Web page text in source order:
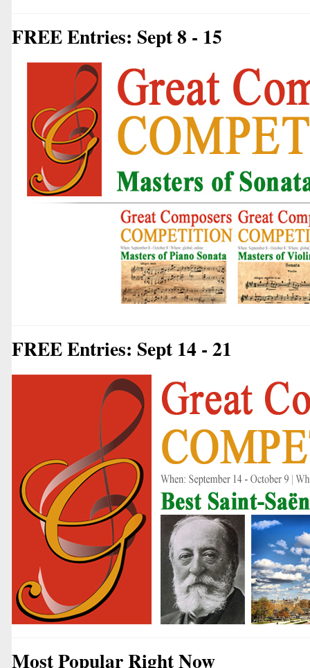
FREE Entries: Sept 8 - 15
FREE Entries: Sept 14 - 21
Most Popular Right Now